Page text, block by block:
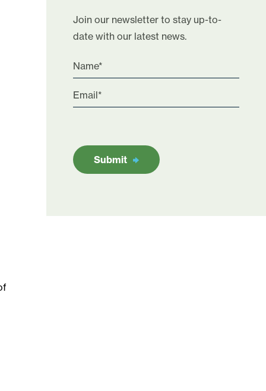
Join our newsletter to stay up-to-
date with our latest news.
Submit